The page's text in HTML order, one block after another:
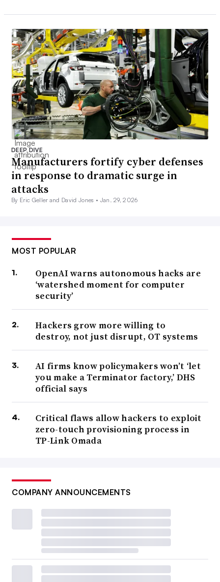
DEEP DIVE
Manufacturers fortify cyber defenses
in response to dramatic surge in
attacks
By Eric Geller and David Jones • Jan. 29, 2026
MOST POPULAR
OpenAI warns autonomous hacks are
‘watershed moment for computer
security’
Hackers grow more willing to
destroy, not just disrupt, OT systems
AI firms know policymakers won’t ‘let
you make a Terminator factory,’ DHS
official says
Critical flaws allow hackers to exploit
zero-touch provisioning process in
TP-Link Omada
COMPANY ANNOUNCEMENTS